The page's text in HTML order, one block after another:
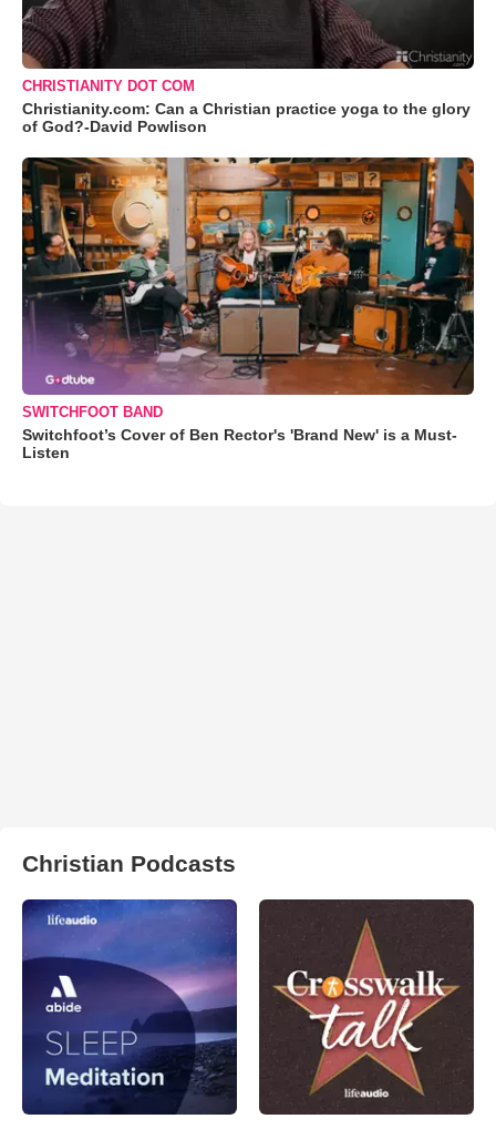
CHRISTIANITY DOT COM
Christianity.com: Can a Christian practice yoga to the glory
of God?-David Powlison
SWITCHFOOT BAND
Switchfoot’s Cover of Ben Rector's 'Brand New' is a Must-
Listen
Christian Podcasts